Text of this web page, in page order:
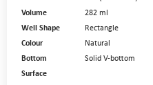
Volume
282 ml
Well Shape
Rectangle
Colour
Natural
Bottom
Solid V-bottom
Surface